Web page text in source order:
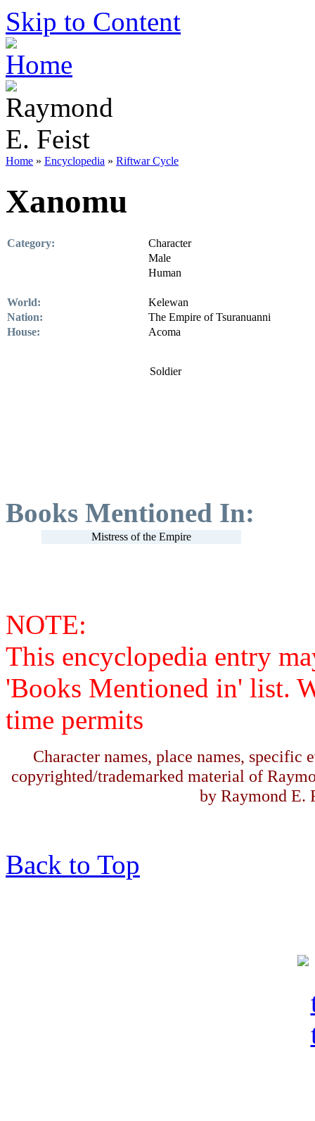
Skip to Content
Home » Encyclopedia » Riftwar Cycle
Xanomu
Category:
Character
Male
Human
World:
Kelewan
Nation:
The Empire of Tsuranuanni
House:
Acoma
Soldier
Books Mentioned In:
Mistress of the Empire
NOTE:
This encyclopedia entry
'Books Mentioned in' list.
time permits
Character names, place names, specific
copyrighted/trademarked material of
by Raymond E.
Back to Top